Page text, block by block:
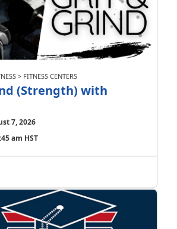
> FITNESS CENTERS
(Strength) with
7, 2026
am HST